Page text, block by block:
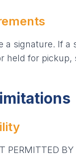
a signature. If
held for pickup,
BY